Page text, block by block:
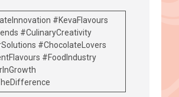
#KevaFlavours
#CulinaryCreativity
#ChocolateLovers
#FoodIndustry